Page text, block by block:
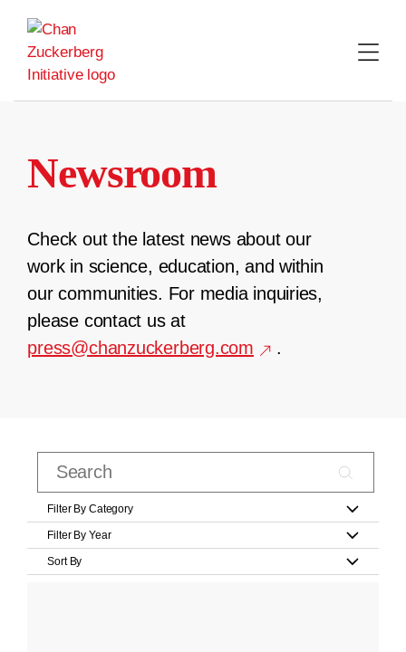
content
Newsroom
Check out the latest news about our
work in science, education, and within
our communities. For media inquiries,
please contact us at
press@chanzuckerberg.com
.
Filter By Category
Filter By Year
Sort By